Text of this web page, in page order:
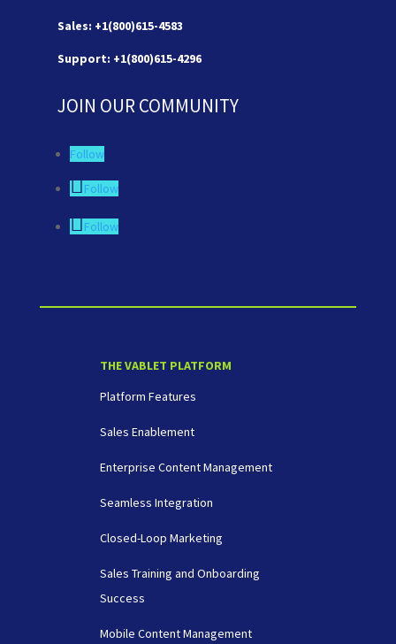
Sales: +1(800)615-4583
Support: +1(800)615-4296
JOIN OUR COMMUNITY
Follow
Follow
Follow
THE VABLET PLATFORM
Platform Features
Sales Enablement
Enterprise Content Management
Seamless Integration
Closed-Loop Marketing
Sales Training and Onboarding
Success
Mobile Content Management